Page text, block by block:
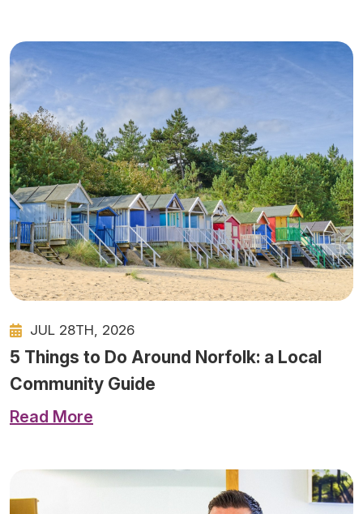
JUL 28TH, 2026
5 Things to Do Around Norfolk: a Local
Community Guide
Read More